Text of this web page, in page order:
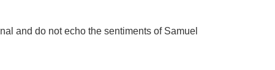
and do not echo the sentiments of Samuel